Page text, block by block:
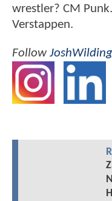
wrestler? CM
Verstappen.
FollowJoshWilding